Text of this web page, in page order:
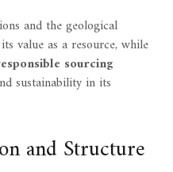
and the geological
value as a resource, while
sourcing
sustainability in its
and Structure